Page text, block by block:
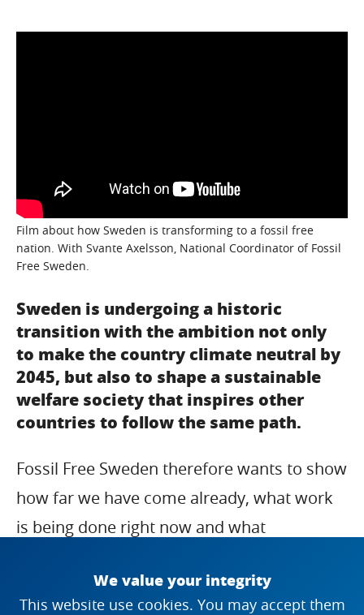
Film about how Sweden is transforming to a fossil free
nation. With Svante Axelsson, National Coordinator of Fossil
Free Sweden.
Sweden is undergoing a historic
transition with the ambition not only
to make the country climate neutral by
2045, but also to shape a sustainable
welfare society that inspires other
countries to follow the same path.
Fossil Free Sweden therefore wants to show
how far we have come already, what work
is being done right now and what
Welcome to read and share the story about
We value your integrity
This website use cookies. You may accept them